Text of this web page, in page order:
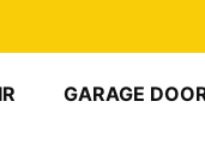
GARAGE